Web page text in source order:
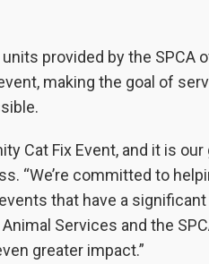
provided by the SPCA
making the goal of
Cat Fix Event, and it is our
“We’re committed to
that have a
Services and the
greater impact.”